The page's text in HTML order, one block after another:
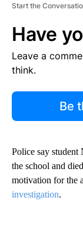
Start the
Have
Leave a
think.
Be
Police say student
the school and
motivation for the
investigation.